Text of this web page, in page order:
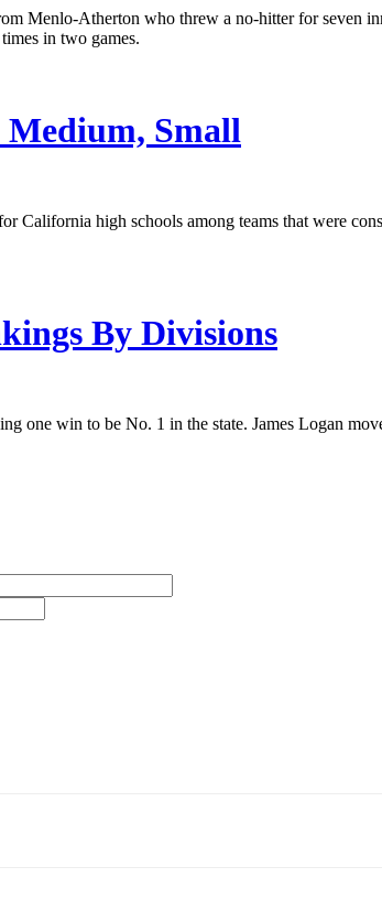
Menlo-Atherton who threw a no-hitter for seven
in two games.
Small
California high schools among teams that were
By Divisions
one win to be No. 1 in the state. James Logan